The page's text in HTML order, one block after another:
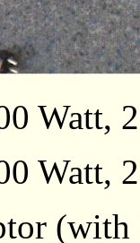
Watt,
Watt,